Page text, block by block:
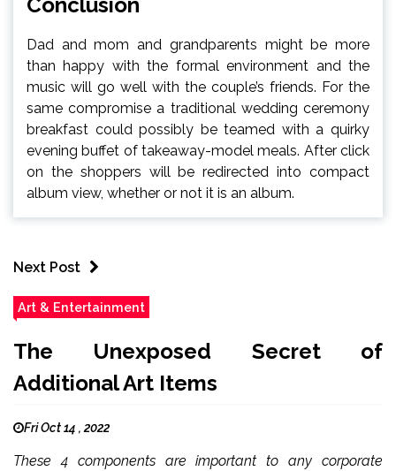
Dad and mom and grandparents might be more
than happy with the formal environment and the
music will go well with the couple’s friends. For the
same compromise a traditional wedding ceremony
breakfast could possibly be teamed with a quirky
evening buffet of takeaway-model meals. After click
on the shoppers will be redirected into compact
album view, whether or not it is an album.
Next Post
Art & Entertainment
The Unexposed Secret of
Additional Art Items
Fri Oct 14 , 2022
These 4 components are important to any corporate